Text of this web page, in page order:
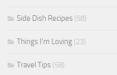
Side Dish Recipes (58)
Things I'm Loving (23)
Travel Tips (58)